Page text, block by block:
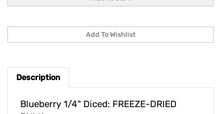
Description
BULK